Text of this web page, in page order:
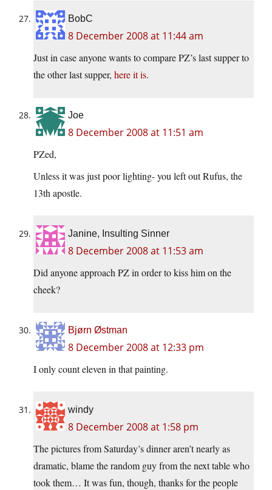
BobC
8 December 2008 at 11:44 am
Just in case anyone wants to compare PZ’s last supper to
the other last supper, here it is.
Joe
8 December 2008 at 11:51 am
PZed,
Unless it was just poor lighting- you left out Rufus, the
13th apostle.
Janine, Insulting Sinner
8 December 2008 at 11:53 am
Did anyone approach PZ in order to kiss him on the
cheek?
Bjørn Østman
8 December 2008 at 12:33 pm
I only count eleven in that painting.
windy
8 December 2008 at 1:58 pm
The pictures from Saturday’s dinner aren’t nearly as
dramatic, blame the random guy from the next table who
took them… It was fun, though, thanks for the people